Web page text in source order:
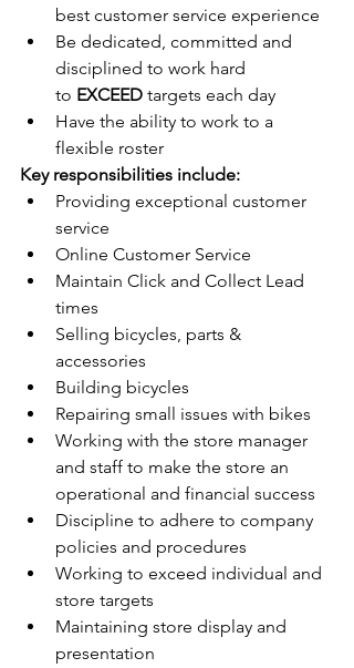
best customer service experience
Be dedicated, committed and
disciplined to work hard
to EXCEED targets each day
Have the ability to work to a
flexible roster
Key responsibilities include:
Providing exceptional customer
service
Online Customer Service
Maintain Click and Collect Lead
times
Selling bicycles, parts &
accessories
Building bicycles
Repairing small issues with bikes
Working with the store manager
and staff to make the store an
operational and financial success
Discipline to adhere to company
policies and procedures
Working to exceed individual and
store targets
Maintaining store display and
presentation